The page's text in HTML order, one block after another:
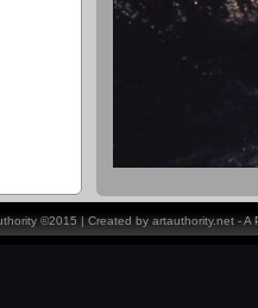
©2015 | Created by artauthority.net -